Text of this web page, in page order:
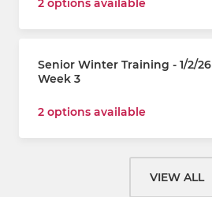
2 options available
Senior Winter Training - 1/2/26
Week 3
2 options available
VIEW ALL